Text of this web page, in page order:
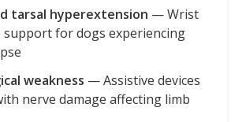
tarsal hyperextension —Wrist
support for dogs experiencing
weakness —Assistive devices
nerve damage affecting limb